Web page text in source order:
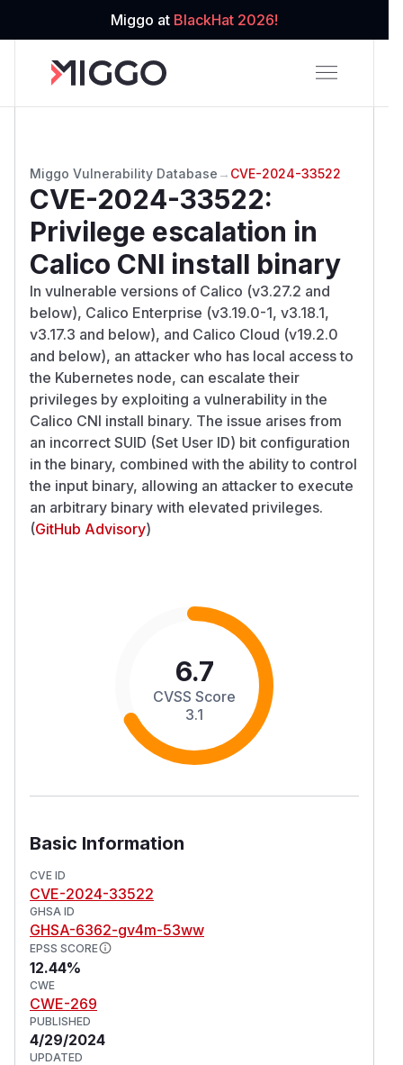
Miggo at BlackHat 2026!
Miggo Vulnerability Database → CVE-2024-33522
CVE-2024-33522:
Privilege escalation in
Calico CNI install binary
In vulnerable versions of Calico (v3.27.2 and
below), Calico Enterprise (v3.19.0-1, v3.18.1,
v3.17.3 and below), and Calico Cloud (v19.2.0
and below), an attacker who has local access to
the Kubernetes node, can escalate their
privileges by exploiting a vulnerability in the
Calico CNI install binary. The issue arises from
an incorrect SUID (Set User ID) bit configuration
in the binary, combined with the ability to control
the input binary, allowing an attacker to execute
an arbitrary binary with elevated privileges.
(GitHub Advisory)
6.7
CVSS Score
3.1
Basic Information
CVE ID
CVE-2024-33522
GHSA ID
GHSA-6362-gv4m-53ww
EPSS SCORE
12.44%
CWE
CWE-269
PUBLISHED
4/29/2024
UPDATED